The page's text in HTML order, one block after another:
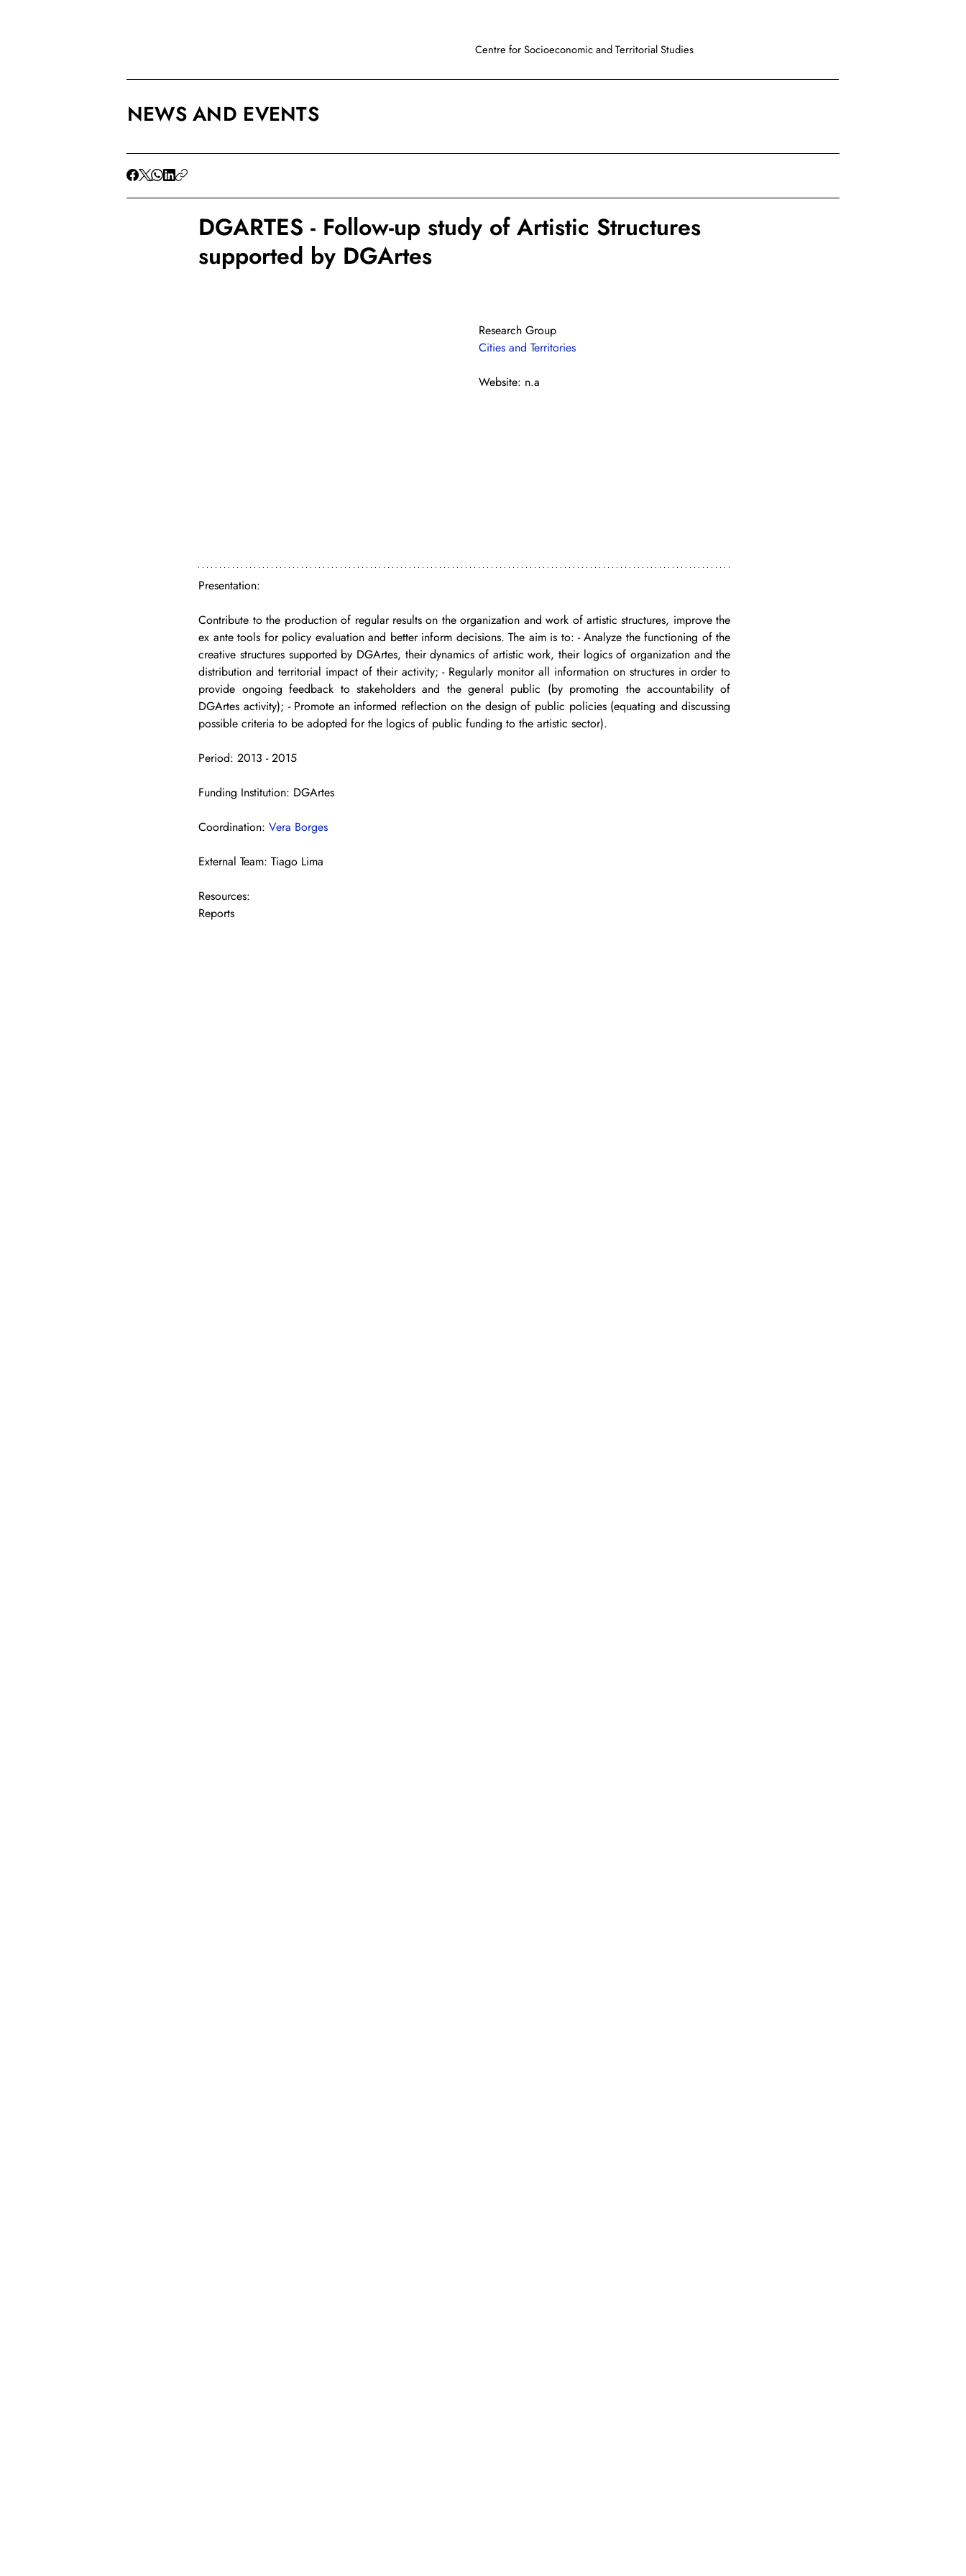
Centre for Socioeconomic and Territorial Studies
NEWS AND EVENTS
DGARTES - Follow-up study of Artistic Structures
supported by DGArtes
Research Group
Cities and Territories
Website: n.a
Presentation:
Contribute to the production of regular results on the organization and work of artistic structures, improve the
ex ante tools for policy evaluation and better inform decisions. The aim is to: - Analyze the functioning of the
creative structures supported by DGArtes, their dynamics of artistic work, their logics of organization and the
distribution and territorial impact of their activity; - Regularly monitor all information on structures in order to
provide ongoing feedback to stakeholders and the general public (by promoting the accountability of
DGArtes activity); - Promote an informed reflection on the design of public policies (equating and discussing
possible criteria to be adopted for the logics of public funding to the artistic sector).
Period: 2013 - 2015
Funding Institution: DGArtes
Coordination: Vera Borges
External Team: Tiago Lima
Resources:
Reports